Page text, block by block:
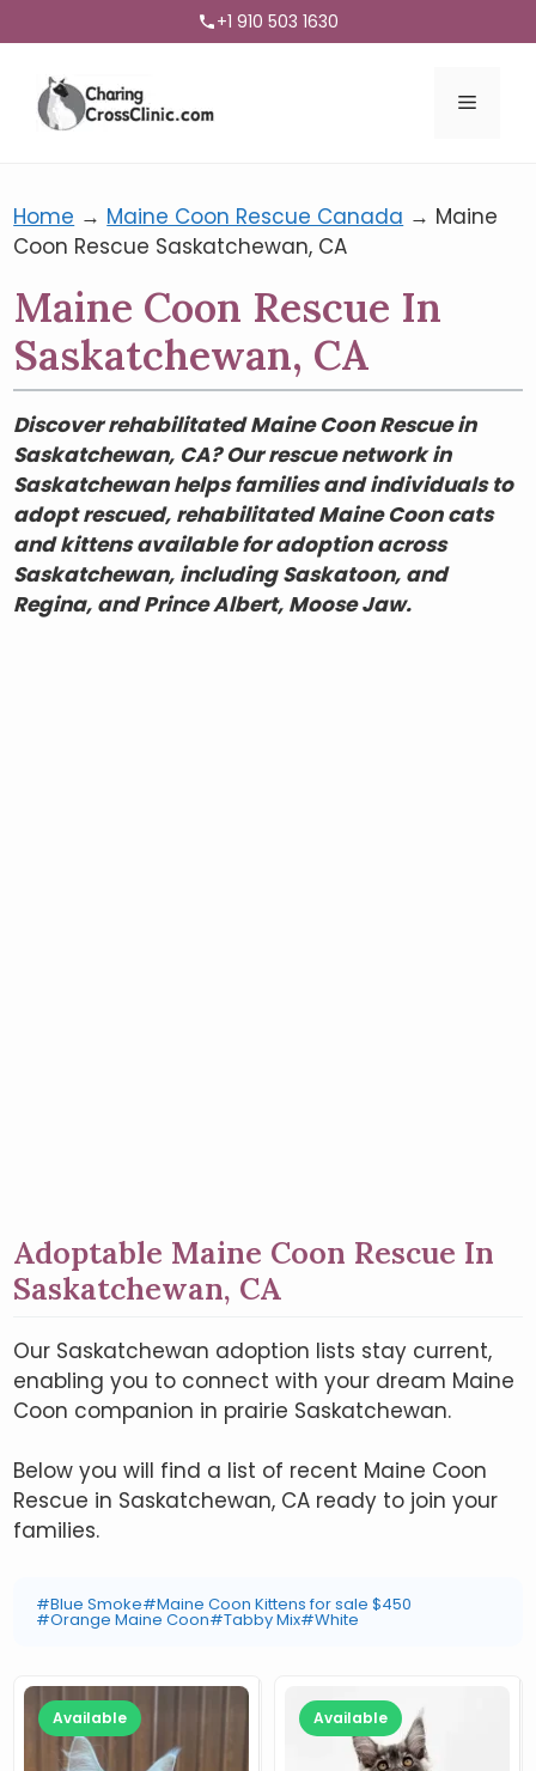
+1 910 503 1630
Menu
Home → Maine Coon Rescue Canada → Maine
Coon Rescue Saskatchewan, CA
Maine Coon Rescue In
Saskatchewan, CA
Discover rehabilitated Maine Coon Rescue in
Saskatchewan, CA? Our rescue network in
Saskatchewan helps families and individuals to
adopt rescued, rehabilitated Maine Coon cats
and kittens available for adoption across
Saskatchewan, including Saskatoon, and
Regina, and Prince Albert, Moose Jaw.
Adoptable Maine Coon Rescue In
Saskatchewan, CA
Our Saskatchewan adoption lists stay current,
enabling you to connect with your dream Maine
Coon companion in prairie Saskatchewan.
Below you will find a list of recent Maine Coon
Rescue in Saskatchewan, CA ready to join your
families.
#Blue Smoke#Maine Coon Kittens for sale $450
#Orange Maine Coon#Tabby Mix#White
Available Available